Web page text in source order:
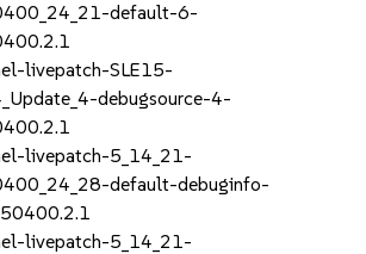
default-6-
livepatch-SLE15-
debugsource-4-
livepatch-5_14_21-
default-debuginfo-
livepatch-5_14_21-